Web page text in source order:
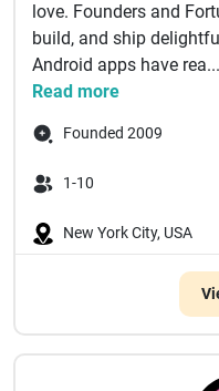
love. Founders and
build, and ship
Android apps have rea...
Read more
Founded 2009
1-10
New York City, USA